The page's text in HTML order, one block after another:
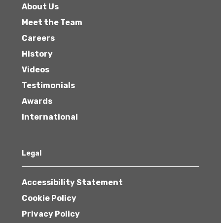
About Us
Meet the Team
Careers
History
Videos
Testimonials
Awards
International
Legal
Accessibility Statement
Cookie Policy
Privacy Policy